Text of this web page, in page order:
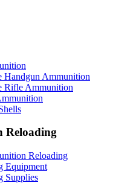
Handgun Ammunition
Rifle Ammunition
Reloading
Reloading
Equipment
Supplies